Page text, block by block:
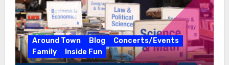
Around Town Blog
Concerts/Events
Family
Inside Fun